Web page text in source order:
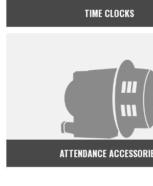
TIME CLOCKS
ATTENDANCE